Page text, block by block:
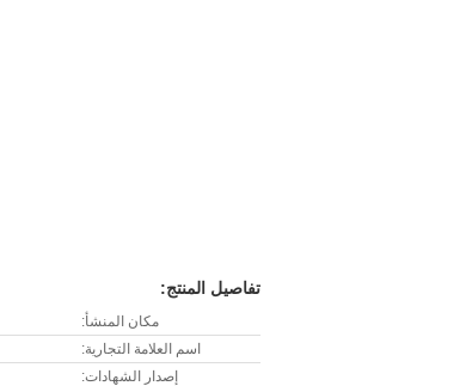
تفاصيل المنتج:
مكان المنشأ:
اسم العلامة التجارية:
إصدار الشهادات: